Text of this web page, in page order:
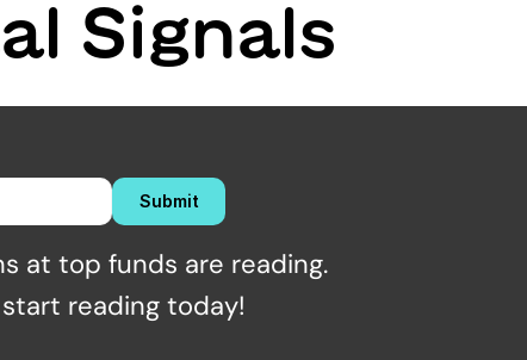
Signals
Submit
at top funds are reading.
reading today!